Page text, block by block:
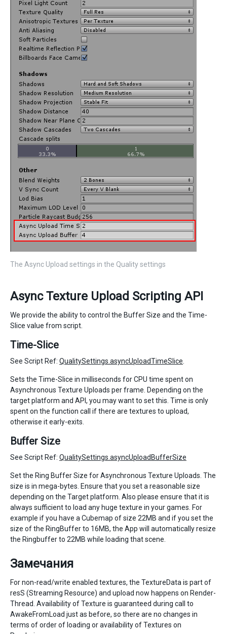
The Async Upload settings in the Quality settings
Async Texture Upload Scripting API
We provide the ability to control the Buffer Size and the Time-
Slice value from script.
Time-Slice
See Script Ref: QualitySettings.asyncUploadTimeSlice
Sets the Time-Slice in milliseconds for CPU time spent on
Asynchronous Texture Uploads per frame. Depending on the
target platform and API, you may want to set this. Time is only
spent on the function call if there are textures to upload,
otherwise it early-exits.
Buffer Size
See Script Ref: QualitySettings.asyncUploadBufferSize
Set the Ring Buffer Size for Asynchronous Texture Uploads. The
size is in mega-bytes. Ensure that you set a reasonable size
depending on the Target platform. Also please ensure that it is
always sufficient to load any huge texture in your games. For
example if you have a Cubemap of size 22MB and if you set the
size of the RingBuffer to 16MB, the App will automatically resize
the Ringbuffer to 22MB while loading that scene.
Замечания
For non-read/write enabled textures, the TextureData is part of
resS (Streaming Resource) and upload now happens on Render-
Thread. Availability of Texture is guaranteed during call to
AwakeFromLoad just as before, so there are no changes in
terms of order of loading or availability of Textures on